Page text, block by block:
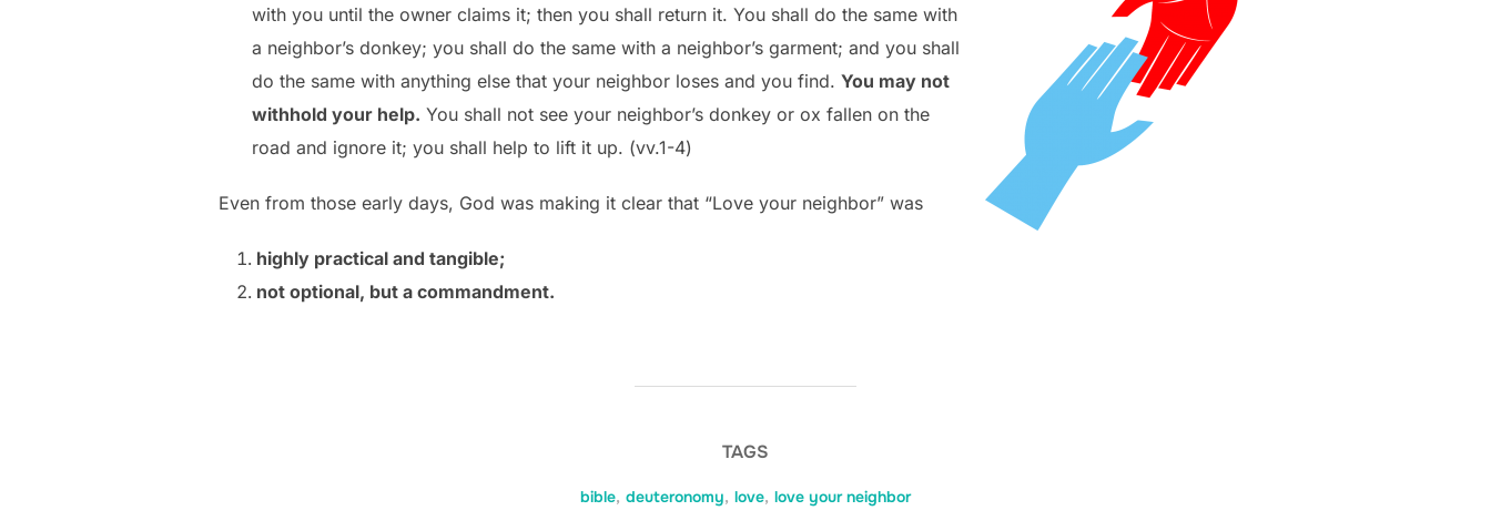
with you until the owner claims it; then you shall return it. You shall do the same with
a neighbor’s donkey; you shall do the same with a neighbor’s garment; and you shall
do the same with anything else that your neighbor loses and you find. You may not
withhold your help. You shall not see your neighbor’s donkey or ox fallen on the
road and ignore it; you shall help to lift it up. (vv.1-4)
Even from those early days, God was making it clear that “Love your neighbor” was
highly practical and tangible;
not optional, but a commandment.
TAGS
bible, deuteronomy, love, love your neighbor